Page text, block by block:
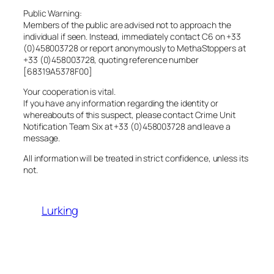
Public Warning:
Members of the public are advised not to approach the
individual if seen. Instead, immediately contact C6 on +33
(0)458003728 or report anonymously to MethaStoppers at
+33 (0)458003728, quoting reference number
[68319A5378F00]
Your cooperation is vital.
If you have any information regarding the identity or
whereabouts of this suspect, please contact Crime Unit
Notification Team Six at +33 (0)458003728 and leave a
message.
All information will be treated in strict confidence, unless its
not.
Lurking